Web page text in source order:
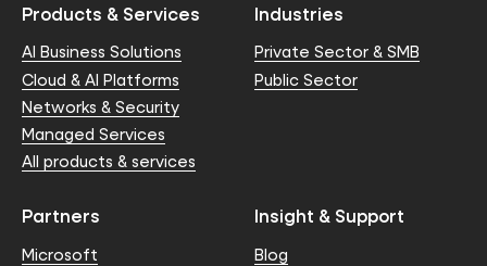
Products & Services
AI Business Solutions
Cloud & AI Platforms
Networks & Security
Managed Services
All products & services
Industries
Private Sector & SMB
Public Sector
Partners
Microsoft
Insight & Support
Blog